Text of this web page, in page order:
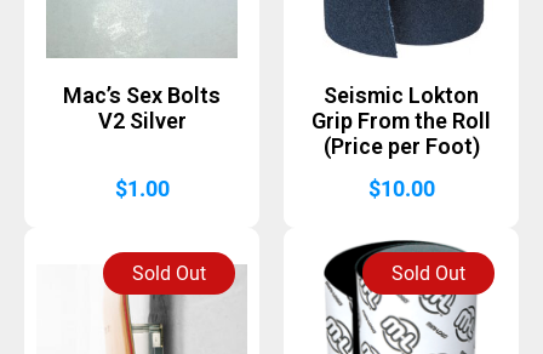
Mac’s Sex Bolts
V2 Silver
$1.00
Seismic Lokton
Grip From the Roll
(Price per Foot)
$10.00
Sold Out Sold Out